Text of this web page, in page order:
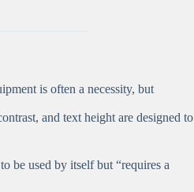
is often a necessity, but
and text height are designed to
be used by itself but “requires a